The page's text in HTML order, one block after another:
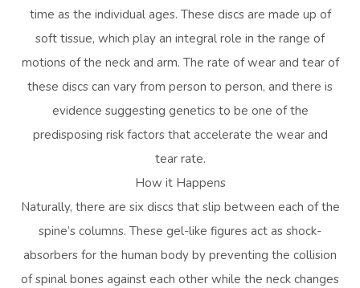
time as the individual ages. These discs are made up of
soft tissue, which play an integral role in the range of
motions of the neck and arm. The rate of wear and tear of
these discs can vary from person to person, and there is
evidence suggesting genetics to be one of the
predisposing risk factors that accelerate the wear and
tear rate.
How it Happens
Naturally, there are six discs that slip between each of the
spine’s columns. These gel-like figures act as shock-
absorbers for the human body by preventing the collision
of spinal bones against each other while the neck changes